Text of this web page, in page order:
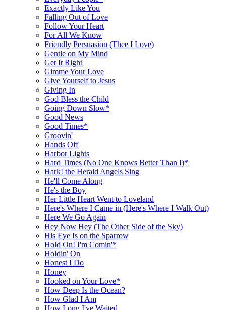
Exactly Like You
Falling Out of Love
Follow Your Heart
For All We Know
Friendly Persuasion (Thee I Love)
Gentle on My Mind
Get It Right
Gimme Your Love
Give Yourself to Jesus
Giving In
God Bless the Child
Going Down Slow*
Good News
Good Times*
Groovin'
Hands Off
Harbor Lights
Hard Times (No One Knows Better Than I)*
Hark! the Herald Angels Sing
He'll Come Along
He's the Boy
Her Little Heart Went to Loveland
Here's Where I Came in (Here's Where I Walk Out)
Here We Go Again
Hey Now Hey (The Other Side of the Sky)
His Eye Is on the Sparrow
Hold On! I'm Comin'*
Holdin' On
Honest I Do
Honey
Hooked on Your Love*
How Deep Is the Ocean?
How Glad I Am
How Long I've Waited